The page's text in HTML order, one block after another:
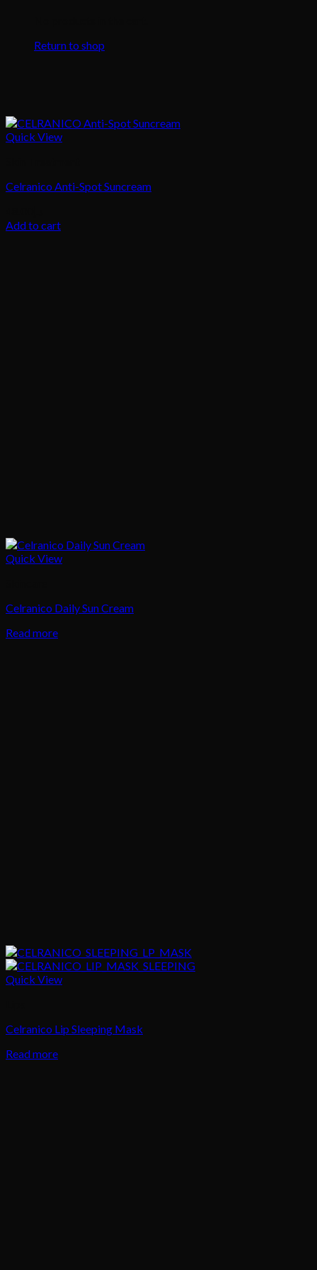
Return to shop
Quick View
Celranico Anti-Spot Suncream
Add to cart
Quick View
Celranico Daily Sun Cream
Read more
Quick View
Celranico Lip Sleeping Mask
Read more